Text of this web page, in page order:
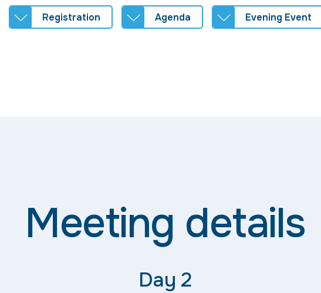
Registration Agenda Evening Event
Meeting details
Day 2